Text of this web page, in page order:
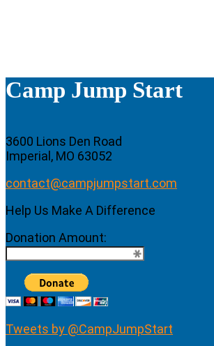
Camp Jump Start
3600 Lions Den Road
Imperial, MO 63052
contact@campjumpstart.com
Help Us Make A Difference
Donation Amount:
Tweets by @CampJumpStart